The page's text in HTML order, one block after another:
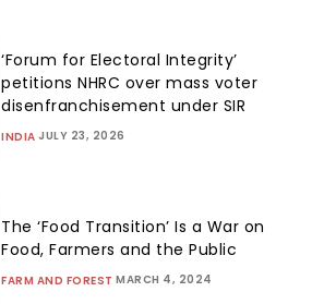
‘Forum for Electoral Integrity’
petitions NHRC over mass voter
disenfranchisement under SIR
INDIA JULY 23, 2026
The ‘Food Transition’ Is a War on
Food, Farmers and the Public
FARM AND FOREST MARCH 4, 2024